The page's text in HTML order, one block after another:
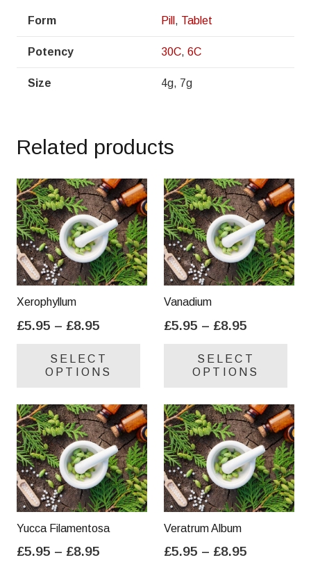
Form Pill , Tablet
Potency 30C, 6C
Size 4g, 7g
Related products
Xerophyllum
£5.95 – £8.95
£5.95
through
SELECT
OPTIONS
variants.
The
options
may
be
chosen
product
Vanadium
£5.95 – £8.95
£5.95
through
SELECT
OPTIONS
be
Yucca Filamentosa
£5.95 – £8.95
Veratrum Album
£5.95 – £8.95